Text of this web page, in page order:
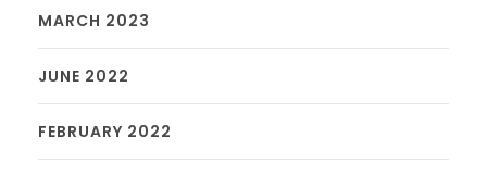
MARCH 2023
JUNE 2022
FEBRUARY 2022